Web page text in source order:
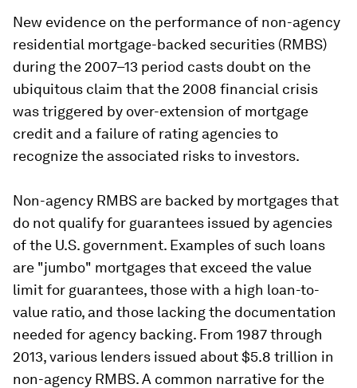
New evidence on the performance of non-agency
residential mortgage-backed securities (RMBS)
during the 2007–13 period casts doubt on the
ubiquitous claim that the 2008 financial crisis
was triggered by over-extension of mortgage
credit and a failure of rating agencies to
recognize the associated risks to investors.
Non-agency RMBS are backed by mortgages that
do not qualify for guarantees issued by agencies
of the U.S. government. Examples of such loans
are "jumbo" mortgages that exceed the value
limit for guarantees, those with a high loan-to-
value ratio, and those lacking the documentation
needed for agency backing. From 1987 through
2013, various lenders issued about $5.8 trillion in
non-agency RMBS. A common narrative for the